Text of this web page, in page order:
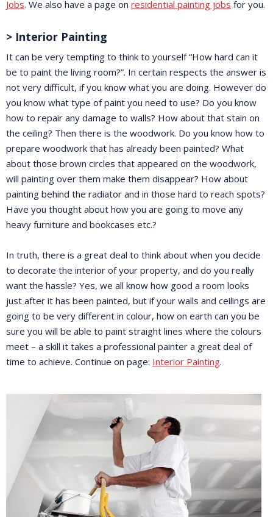
Jobs. We also have a page on residential painting jobs for you.
> Interior Painting
It can be very tempting to think to yourself “How hard can it
be to paint the living room?”. In certain respects the answer is
not very difficult, if you know what you are doing. However do
you know what type of paint you need to use? Do you know
how to repair any damage to walls? How about that stain on
the ceiling? Then there is the woodwork. Do you know how to
prepare woodwork that has already been painted? What
about those brown circles that appeared on the woodwork,
will painting over them make them disappear? How about
painting behind the radiator and in those hard to reach spots?
Have you thought about how you are going to move any
heavy furniture and bookcases etc.?
In truth, there is a great deal to think about when you decide
to decorate the interior of your property, and do you really
want the hassle? Yes, we all know how good a room looks
just after it has been painted, but if your walls and ceilings are
going to be very different in colour, how on earth can you be
sure you will be able to paint straight lines where the colours
meet – a skill it takes a professional painter a great deal of
time to achieve. Continue on page: Interior Painting.